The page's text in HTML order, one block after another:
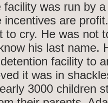
was run by
incentives are
to cry. He was not
his last name.
facility to
it was in
3000 children